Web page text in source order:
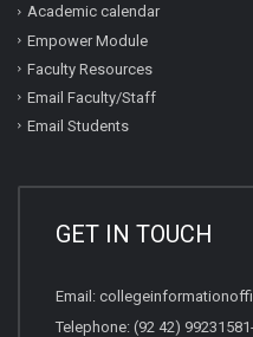
Academic calendar
Empower Module
Faculty Resources
Email Faculty/Staff
Email Students
GET IN TOUCH
Email:
Telephone: (92 42) 99231581